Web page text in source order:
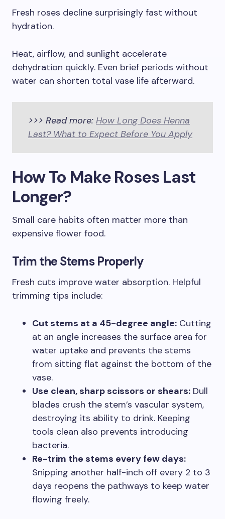
Fresh roses decline surprisingly fast without
hydration.
Heat, airflow, and sunlight accelerate
dehydration quickly. Even brief periods without
water can shorten total vase life afterward.
>>> Read more: How Long Does Henna
Last? What to Expect Before You Apply
How To Make Roses Last
Longer?
Small care habits often matter more than
expensive flower food.
Trim the Stems Properly
Fresh cuts improve water absorption. Helpful
trimming tips include:
Cut stems at a 45-degree angle: Cutting
at an angle increases the surface area for
water uptake and prevents the stems
from sitting flat against the bottom of the
vase.
Use clean, sharp scissors or shears: Dull
blades crush the stem’s vascular system,
destroying its ability to drink. Keeping
tools clean also prevents introducing
bacteria.
Re-trim the stems every few days:
Snipping another half-inch off every 2 to 3
days reopens the pathways to keep water
flowing freely.